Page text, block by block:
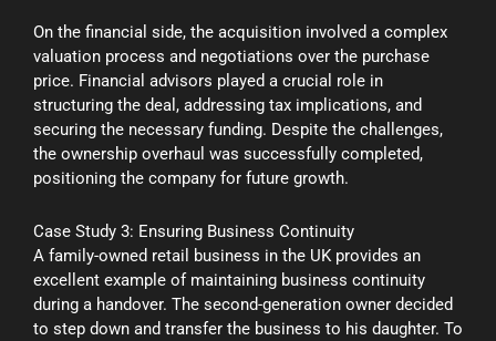
On the financial side, the acquisition involved a complex
valuation process and negotiations over the purchase
price. Financial advisors played a crucial role in
structuring the deal, addressing tax implications, and
securing the necessary funding. Despite the challenges,
the ownership overhaul was successfully completed,
positioning the company for future growth.
Case Study 3: Ensuring Business Continuity
A family-owned retail business in the UK provides an
excellent example of maintaining business continuity
during a handover. The second-generation owner decided
to step down and transfer the business to his daughter. To